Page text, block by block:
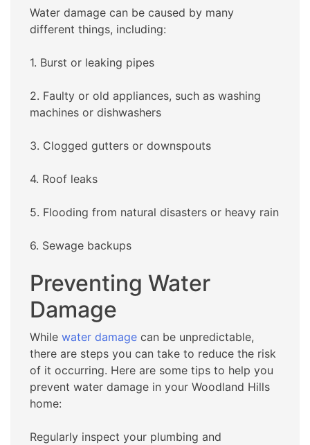
Water damage can be caused by many
different things, including:
1. Burst or leaking pipes
2. Faulty or old appliances, such as washing
machines or dishwashers
3. Clogged gutters or downspouts
4. Roof leaks
5. Flooding from natural disasters or heavy rain
6. Sewage backups
Preventing Water
Damage
While water damage can be unpredictable,
there are steps you can take to reduce the risk
of it occurring. Here are some tips to help you
prevent water damage in your Woodland Hills
home:
Regularly inspect your plumbing and